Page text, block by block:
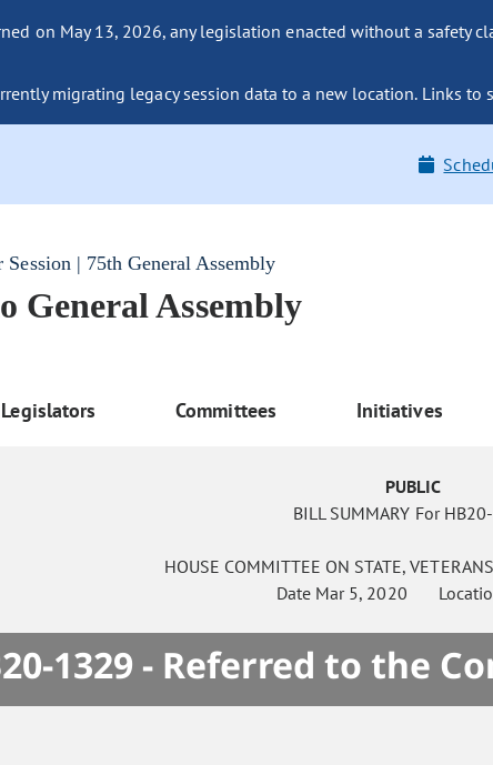
on May 13, 2026, any legislation enacted without a safety
migrating legacy session data to a new location. Links
Session | 75th General Assembly
General Assembly
Legislators Committees Initiatives
PUBLIC
BILL SUMMARY For
HOUSE COMMITTEE ON STATE,
Date Mar 5, 2020
1329 - Referred to the